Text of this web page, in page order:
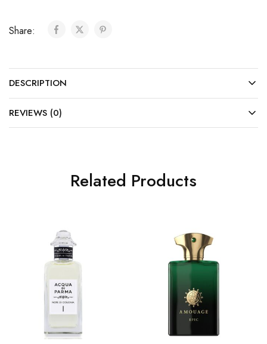
Share:
DESCRIPTION
REVIEWS (0)
Related Products